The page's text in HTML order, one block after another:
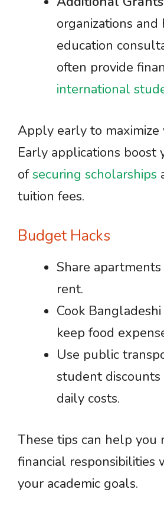
organizations and
education
often provide
international
Apply early to maximize
Early applications boost
ofsecuring scholarships
tuition fees.
Budget Hacks
Share
rent.
Cook
keep food
Use public
student discounts
daily costs.
These tips can help you
financial responsibilities
your academic goals.